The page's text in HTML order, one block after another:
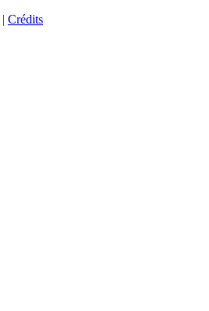
| Crédits